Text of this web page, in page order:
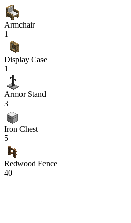
Armchair
1
Display Case
1
Armor Stand
3
Iron Chest
5
Redwood Fence
40